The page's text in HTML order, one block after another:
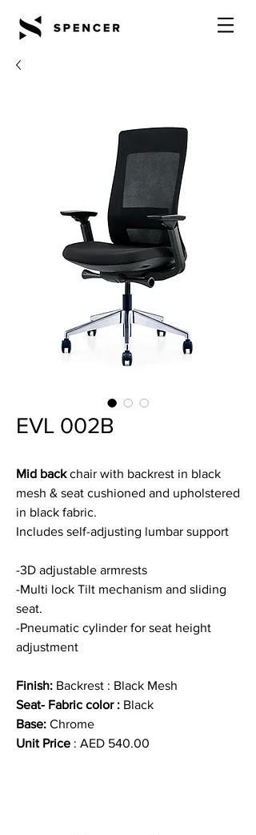
EVL 002B
Mid backchair with backrest in black
mesh & seat cushioned and upholstered
in black fabric.
Includes self-adjusting lumbar support
-3D adjustable armrests
-Multi lock Tilt mechanism and sliding
seat.
-Pneumatic cylinder for seat height
adjustment
Finish: Backrest : Black Mesh
Seat- Fabric color : Black
Base: Chrome
Unit Price : AED 540.00